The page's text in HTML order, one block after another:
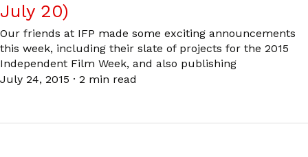
July 20)
Our friends at IFP made some exciting announcements
this week, including their slate of projects for the 2015
Independent Film Week, and also publishing
July 24, 2015 · 2 min read